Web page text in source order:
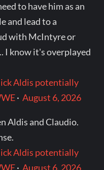
to have him as an
and lead to a
with McIntyre or
I know it's overplayed
Aldis potentially
·August 6, 2026
Aldis and Claudio.
Aldis potentially
·August 6, 2026